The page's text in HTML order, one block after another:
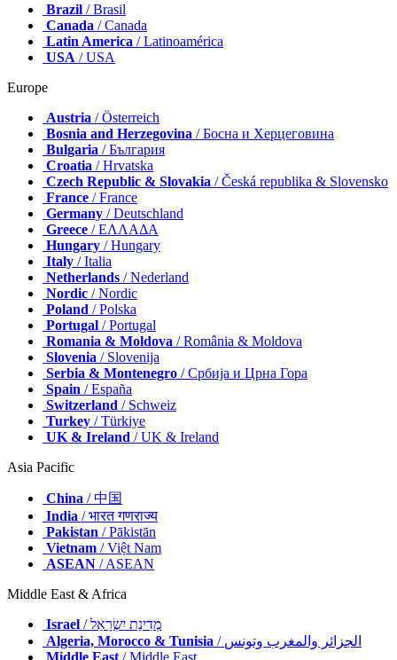
Brazil / Brasil
Canada / Canada
Latin America / Latinoamérica
USA / USA
Europe
Austria / Österreich
Bosnia and Herzegovina / Босна и Херцеговина
Bulgaria / България
Croatia / Hrvatska
Czech Republic & Slovakia / Česká republika & Slovensko
France / France
Germany / Deutschland
Greece / ΕΛΛΑΔΑ
Hungary / Hungary
Italy / Italia
Netherlands / Nederland
Nordic / Nordic
Poland / Polska
Portugal / Portugal
Romania & Moldova / România & Moldova
Slovenia / Slovenija
Serbia & Montenegro / Србија и Црна Гора
Spain / España
Switzerland / Schweiz
Turkey / Türkiye
UK & Ireland / UK & Ireland
Asia Pacific
China / 中国
India / भारत गणराज्य
Pakistan / Pākistān
Vietnam / Việt Nam
ASEAN / ASEAN
Middle East & Africa
Israel
/ מְדִינַת יִשְׂרָאֵל
Algeria, Morocco & Tunisia
/ الجزائر والمغرب وتونس
Middle East / Middle East